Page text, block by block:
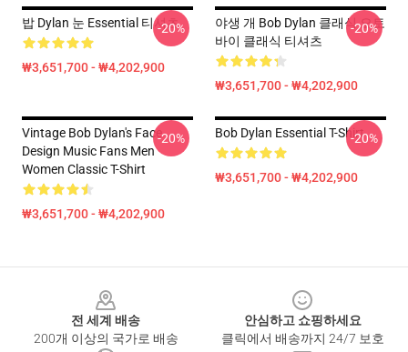
밥 Dylan 눈 Essential 티셔츠
₩3,651,700 - ₩4,202,900
-20%
야생 개 Bob Dylan 클래식 오토
바이 클래식 티셔츠
₩3,651,700 - ₩4,202,900
-20%
Vintage Bob Dylan's Face
Design Music Fans Men
Women Classic T-Shirt
₩3,651,700 - ₩4,202,900
-20% Bob Dylan Essential T-Shirt
₩3,651,700 - ₩4,202,900
-20%
전 세계 배송
200개 이상의 국가로 배송
안심하고 쇼핑하세요
클릭에서 배송까지 24/7 보호